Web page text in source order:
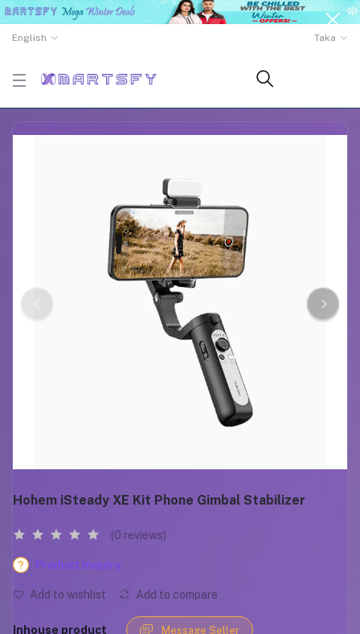
English Taka
Hohem iSteady XE Kit Phone Gimbal Stabilizer
(0 reviews)
Product Inquiry
Add to wishlist Add to compare
Inhouse product Message Seller